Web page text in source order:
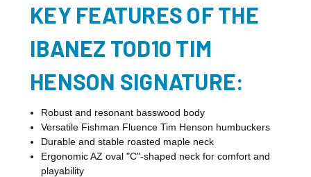
KEY FEATURES OF THE
IBANEZ TOD10 TIM
HENSON SIGNATURE:
Robust and resonant basswood body
Versatile Fishman Fluence Tim Henson humbuckers
Durable and stable roasted maple neck
Ergonomic AZ oval "C"-shaped neck for comfort and
playability